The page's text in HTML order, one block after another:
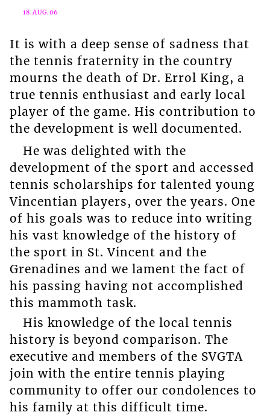
18.AUG.06
It is with a deep sense of sadness that
the tennis fraternity in the country
mourns the death of Dr. Errol King, a
true tennis enthusiast and early local
player of the game. His contribution to
the development is well documented.
He was delighted with the
development of the sport and accessed
tennis scholarships for talented young
Vincentian players, over the years. One
of his goals was to reduce into writing
his vast knowledge of the history of
the sport in St. Vincent and the
Grenadines and we lament the fact of
his passing having not accomplished
this mammoth task.
His knowledge of the local tennis
history is beyond comparison. The
executive and members of the SVGTA
join with the entire tennis playing
community to offer our condolences to
his family at this difficult time.